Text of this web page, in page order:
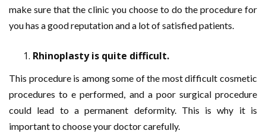
make sure that the clinic you choose to do the procedure for
you has a good reputation and a lot of satisfied patients.
Rhinoplasty is quite difficult.
This procedure is among some of the most difficult cosmetic
procedures to e performed, and a poor surgical procedure
could lead to a permanent deformity. This is why it is
important to choose your doctor carefully.